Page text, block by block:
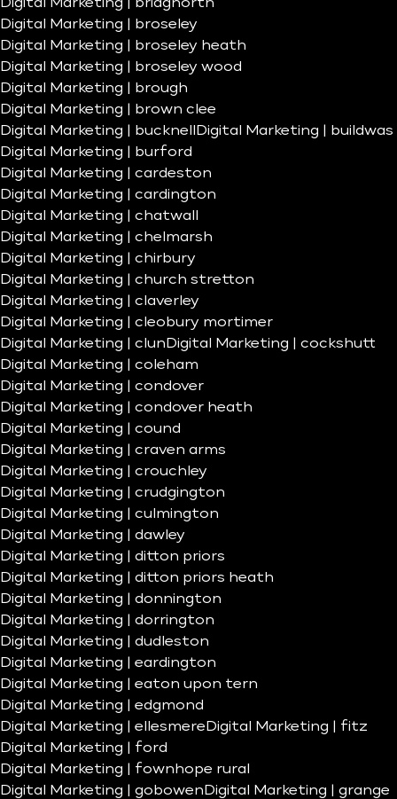
Digital Marketing | bridgnorth
Digital Marketing | broseley
Digital Marketing | broseley heath
Digital Marketing | broseley wood
Digital Marketing | brough
Digital Marketing | brown clee
Digital Marketing | bucknell
Digital Marketing | buildwas
Digital Marketing | burford
Digital Marketing | cardeston
Digital Marketing | cardington
Digital Marketing | chatwall
Digital Marketing | chelmarsh
Digital Marketing | chirbury
Digital Marketing | church stretton
Digital Marketing | claverley
Digital Marketing | cleobury mortimer
Digital Marketing | clun Digital Marketing | cockshutt
Digital Marketing | coleham
Digital Marketing | condover
Digital Marketing | condover heath
Digital Marketing | cound
Digital Marketing | craven arms
Digital Marketing | crouchley
Digital Marketing | crudgington
Digital Marketing | culmington
Digital Marketing | dawley
Digital Marketing | ditton priors
Digital Marketing | ditton priors heath
Digital Marketing | donnington
Digital Marketing | dorrington
Digital Marketing | dudleston
Digital Marketing | eardington
Digital Marketing | eaton upon tern
Digital Marketing | edgmond
Digital Marketing | ellesmere Digital Marketing | fitz
Digital Marketing | ford
Digital Marketing | fownhope rural
Digital Marketing | gobowen Digital Marketing | grange